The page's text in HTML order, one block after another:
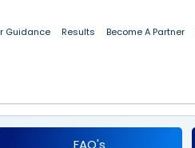
Guidance Results Become A Partner
FAQ's